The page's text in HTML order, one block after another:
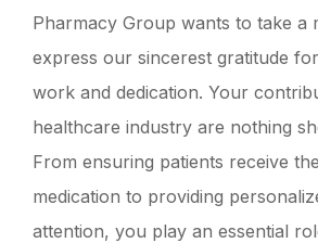
Pharmacy Group wants to take a
express our sincerest gratitude
work and dedication. Your
healthcare industry are nothing
From ensuring patients receive
medication to providing
attention, you play an essential